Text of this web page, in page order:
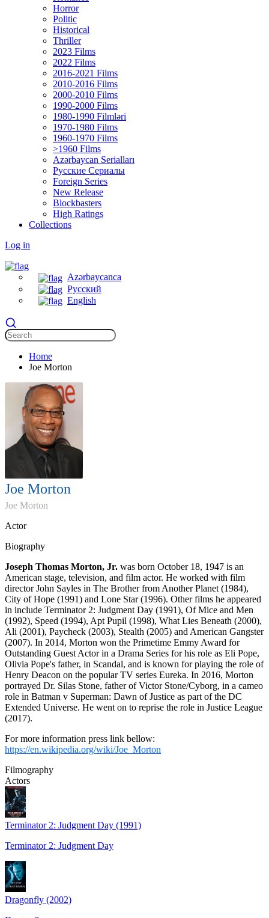
Horror
Politic
Historical
Thriller
2023 Films
2022 Films
2016-2021 Films
2010-2016 Films
2000-2010 Films
1990-2000 Films
1980-1990 Filmləri
1970-1980 Films
1960-1970 Films
>1960 Films
Azərbaycan Serialları
Русские Сериалы
Foreign Series
New Release
Blockbasters
High Ratings
Collections
Log in
Azərbaycanca
Русский
English
Home
Joe Morton
Joe Morton
Joe Morton
Actor
Biography
Joseph Thomas Morton, Jr. was born October 18, 1947 is an
American stage, television, and film actor. He worked with film
director John Sayles in The Brother from Another Planet (1984),
City of Hope (1991) and Lone Star (1996). Other films he appeared
in include Terminator 2: Judgment Day (1991), Of Mice and Men
(1992), Speed (1994), Apt Pupil (1998), What Lies Beneath (2000),
Ali (2001), Paycheck (2003), Stealth (2005) and American Gangster
(2007). In 2014, Morton won the Primetime Emmy Award for
Outstanding Guest Actor in a Drama Series for his role as Eli Pope,
Olivia Pope's father, in Scandal, and is known for playing the role of
Henry Deacon on the popular TV series Eureka. In 2016, Morton
portrayed Dr. Silas Stone, father of Victor Stone/Cyborg, in a cameo
role in Batman v Superman: Dawn of Justice as part of the DC
Extended Universe. He went on to reprise the role in Justice League
(2017).
For more information press link bellow:
https://en.wikipedia.org/wiki/Joe_Morton
Filmography
Actors
Terminator 2: Judgment Day (1991)
Terminator 2: Judgment Day
Dragonfly (2002)